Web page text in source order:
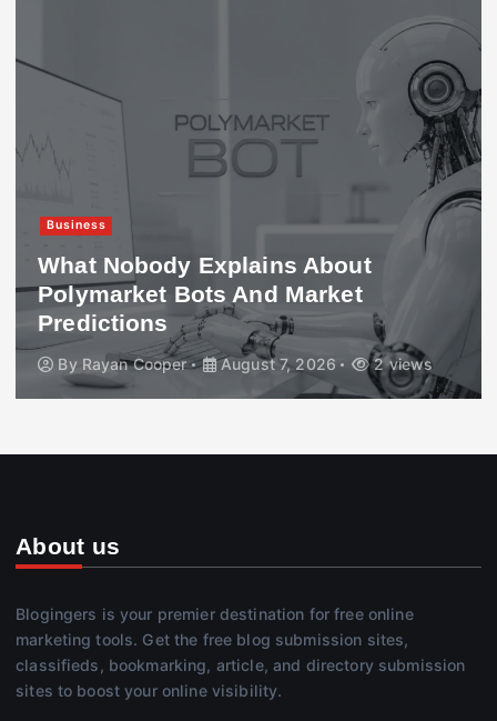
Business
What Nobody Explains About
Polymarket Bots And Market
Predictions
By Rayan Cooper August 7, 2026 2 views
About us
Blogingers is your premier destination for free online
marketing tools. Get the free blog submission sites,
classifieds, bookmarking, article, and directory submission
sites to boost your online visibility.